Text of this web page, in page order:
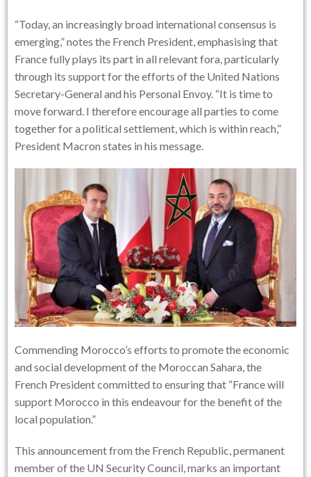
“Today, an increasingly broad international consensus is
emerging,” notes the French President, emphasising that
France fully plays its part in all relevant fora, particularly
through its support for the efforts of the United Nations
Secretary-General and his Personal Envoy. “It is time to
move forward. I therefore encourage all parties to come
together for a political settlement, which is within reach,”
President Macron states in his message.
Commending Morocco’s efforts to promote the economic
and social development of the Moroccan Sahara, the
French President committed to ensuring that “France will
support Morocco in this endeavour for the benefit of the
local population.”
This announcement from the French Republic, permanent
member of the UN Security Council, marks an important